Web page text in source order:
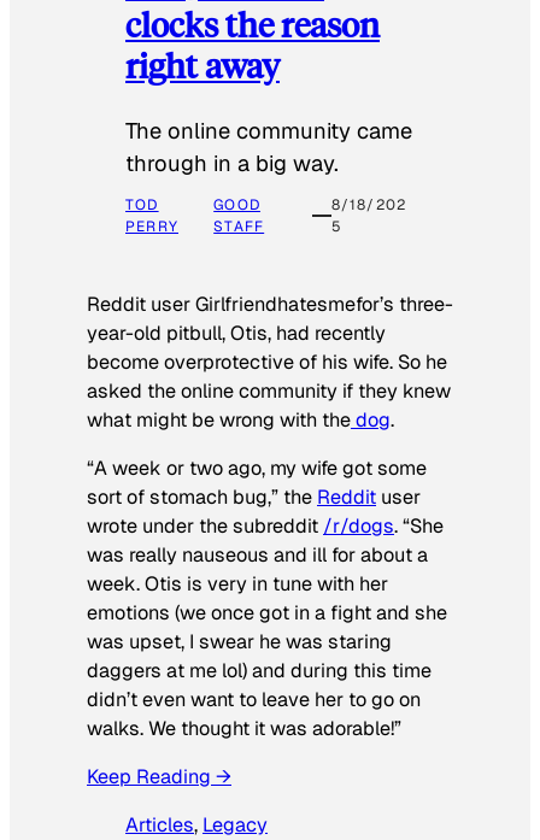
clocks the reason
right away
The online community came
through in a big way.
TOD
PERRY
GOOD
STAFF
8/18/202
5
Reddit user Girlfriendhatesmefor’s three-
year-old pitbull, Otis, had recently
become overprotective of his wife. So he
asked the online community if they knew
what might be wrong with thedog.
“A week or two ago, my wife got some
sort of stomach bug,” the Reddit user
wrote under the subreddit /r/dogs. “She
was really nauseous and ill for about a
week. Otis is very in tune with her
emotions (we once got in a fight and she
was upset, I swear he was staring
daggers at me lol) and during this time
didn’t even want to leave her to go on
walks. We thought it was adorable!”
Keep Reading →
Articles, Legacy